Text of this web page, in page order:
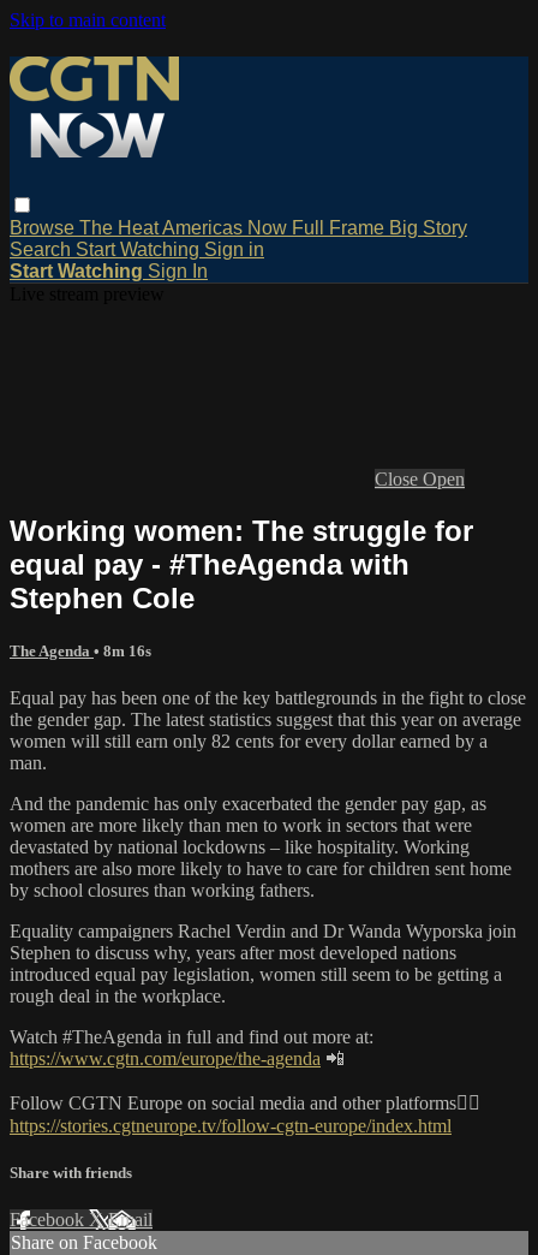
Skip to main content
Browse The HeatAmericas Now Full Frame Big Story
Search Start Watching Sign in
Start Watching Sign In
Close Open
Working women: The struggle for
equal pay - #TheAgenda with
Stephen Cole
The Agenda • 8m 16s
Equal pay has been one of the key battlegrounds in the fight to close
the gender gap. The latest statistics suggest that this year on average
women will still earn only 82 cents for every dollar earned by a
man.
And the pandemic has only exacerbated the gender pay gap, as
women are more likely than men to work in sectors that were
devastated by national lockdowns – like hospitality. Working
mothers are also more likely to have to care for children sent home
by school closures than working fathers.
Equality campaigners Rachel Verdin and Dr Wanda Wyporska join
Stephen to discuss why, years after most developed nations
introduced equal pay legislation, women still seem to be getting a
rough deal in the workplace.
Watch #TheAgenda in full and find out more at:
https://www.cgtn.com/europe/the-agenda 📲
Follow CGTN Europe on social media and other platforms👇🏼
https://stories.cgtneurope.tv/follow-cgtn-europe/index.html
Share with friends
Facebook XEmail
Share on Facebook